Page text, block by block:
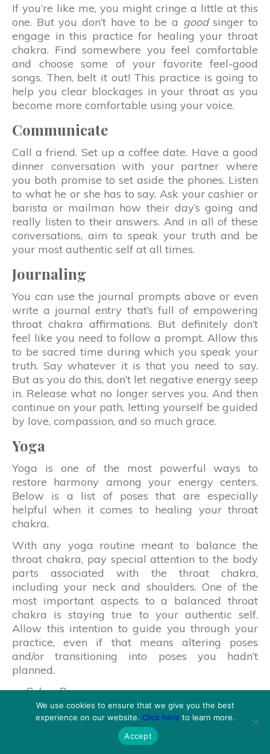
If you’re like me, you might cringe a little at this
one. But you don’t have to be a goodsinger to
engage in this practice for healing your throat
chakra. Find somewhere you feel comfortable
and choose some of your favorite feel-good
songs. Then, belt it out! This practice is going to
help you clear blockages in your throat as you
become more comfortable using your voice.
Communicate
Call a friend. Set up a coffee date. Have a good
dinner conversation with your partner where
you both promise to set aside the phones. Listen
to what he or she has to say. Ask your cashier or
barista or mailman how their day’s going and
really listen to their answers. And in all of these
conversations, aim to speak your truth and be
your most authentic self at all times.
Journaling
You can use the journal prompts above or even
write a journal entry that’s full of empowering
throat chakra affirmations. But definitely don’t
feel like you need to follow a prompt. Allow this
to be sacred time during which you speak your
truth. Say whatever it is that you need to say.
But as you do this, don’t let negative energy seep
in. Release what no longer serves you. And then
continue on your path, letting yourself be guided
by love, compassion, and so much grace.
Yoga
Yoga is one of the most powerful ways to
restore harmony among your energy centers.
Below is a list of poses that are especially
helpful when it comes to healing your throat
chakra.
With any yoga routine meant to balance the
throat chakra, pay special attention to the body
parts associated with the throat chakra,
including your neck and shoulders. One of the
most important aspects to a balanced throat
chakra is staying true to your authentic self.
Allow this intention to guide you through your
practice, even if that means altering poses
and/or transitioning into poses you hadn’t
planned.
Cobra Pose
Fish Pose
Camel Pose
We use cookies to ensure that we give you the best
experience on our website. Click here to learn more.
Accept